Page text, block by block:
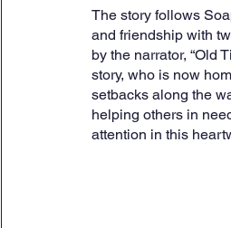
The story follows
and friendship with
by the narrator, “Old
story, who is now
setbacks along the
helping others in
attention in this